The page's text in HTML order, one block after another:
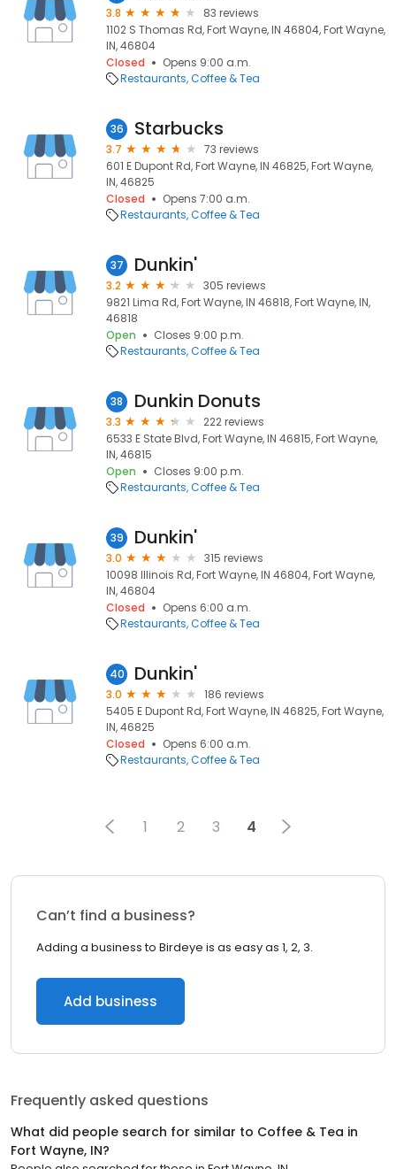
3.8
83 reviews
1102 S Thomas Rd, Fort Wayne, IN 46804, Fort Wayne,
IN, 46804
Closed
Opens 9:00 a.m.
Restaurants Coffee & Tea
36 Starbucks
3.7
73 reviews
601 E Dupont Rd, Fort Wayne, IN 46825, Fort Wayne,
IN, 46825
Closed
Opens 7:00 a.m.
Restaurants Coffee & Tea
37 Dunkin'
3.2
305 reviews
9821 Lima Rd, Fort Wayne, IN 46818, Fort Wayne, IN,
46818
Open
Closes 9:00 p.m.
Restaurants Coffee & Tea
38 Dunkin Donuts
3.3
222 reviews
6533 E State Blvd, Fort Wayne, IN 46815, Fort Wayne,
IN, 46815
Open
Closes 9:00 p.m.
Restaurants Coffee & Tea
39 Dunkin'
3.0
315 reviews
10098 Illinois Rd, Fort Wayne, IN 46804, Fort Wayne,
IN, 46804
Closed
Opens 6:00 a.m.
Restaurants Coffee & Tea
40 Dunkin'
3.0
186 reviews
5405 E Dupont Rd, Fort Wayne, IN 46825, Fort Wayne,
IN, 46825
Closed
Opens 6:00 a.m.
Restaurants Coffee & Tea
1 2 3 4
Can’t find a business?
Adding a business to Birdeye is as easy as 1, 2, 3.
Add business
Frequently asked questions
What did people search for similar to Coffee & Tea in
Fort Wayne, IN?